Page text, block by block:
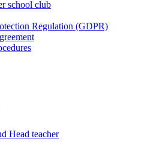
school club
Regulation (GDPR)
Head teacher